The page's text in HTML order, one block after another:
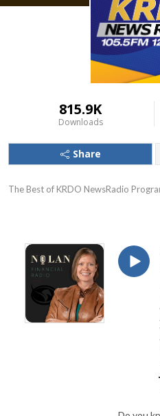
815.9K
Downloads
Share
The Best of KRDO NewsRadio